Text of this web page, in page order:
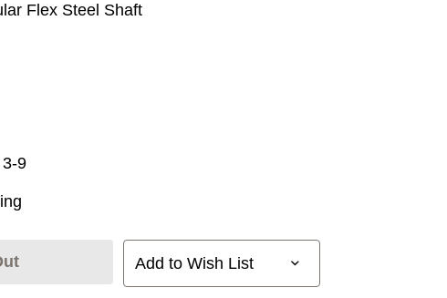
Flex Steel Shaft
9
Add to Wish List